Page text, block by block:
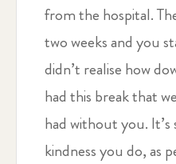
from the hospital.
two weeks and you
didn’t realise how
had this break that
had without you.
kindness you do, as